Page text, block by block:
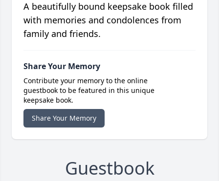
A beautifully bound keepsake book filled
with memories and condolences from
family and friends.
Share Your Memory
Contribute your memory to the online
guestbook to be featured in this unique
keepsake book.
Share Your Memory
Guestbook